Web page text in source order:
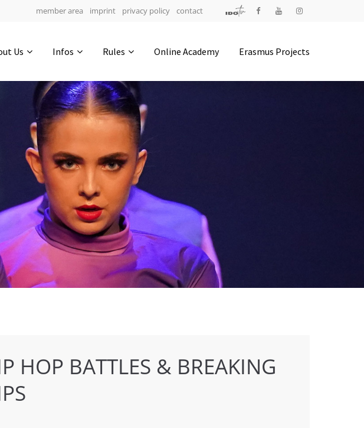
member area imprint privacy policy contact
Us Infos Rules Online Academy Erasmus Projects
HOP BATTLES & BREAKING